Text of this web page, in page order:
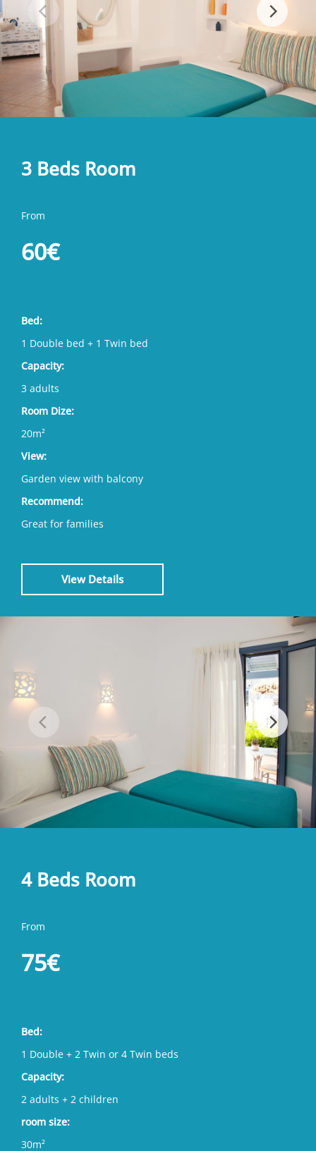
3 Beds Room
From
60€
Bed:
1 Double bed + 1 Twin bed
Capacity:
3 adults
Room Dize:
20m²
View:
Garden view with balcony
Recommend:
Great for families
View Details
4 Beds Room
From
75€
Bed:
1 Double + 2 Twin or 4 Twin beds
Capacity:
2 adults + 2 children
room size:
30m²